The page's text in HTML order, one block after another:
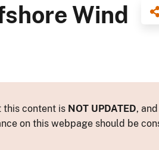
Wind
this content is NOT UPDATED,
on this webpage should be